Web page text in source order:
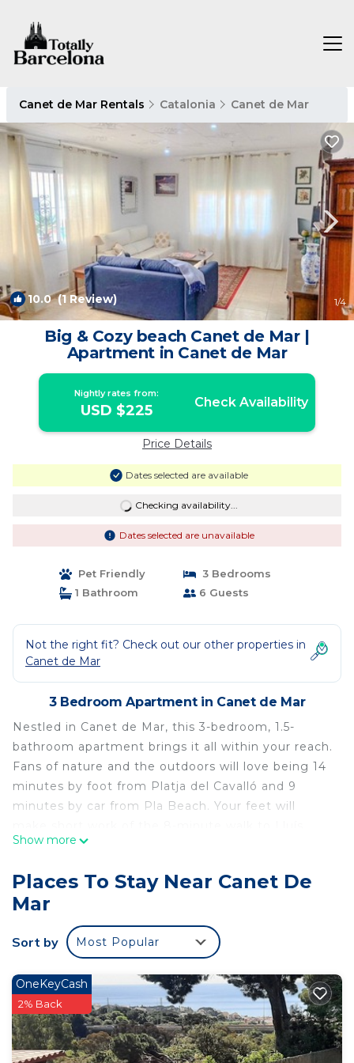
Canet de Mar Rentals Catalonia Canet de Mar
10.0(1 Review) 1/4
Big & Cozy beach Canet de Mar |
Apartment in Canet de Mar
Nightly rates from:
USD $225 Check Availability
Price Details
Dates selected are available
Checking availability...
Dates selected are unavailable
Pet Friendly
3 Bedrooms
1 Bathroom
6 Guests
Not the right fit? Check out our other properties in
Canet de Mar
3 Bedroom Apartment in Canet de Mar
Nestled in Canet de Mar, this 3-bedroom, 1.5-
bathroom apartment brings it all within your reach.
Fans of nature and the outdoors will love being 14
minutes by foot from Platja del Cavalló and 9
minutes by car from Pla Beach. Your feet will
Domènech i Montaner House-Museum or the 12-
Misericòrdia. If you're looking to expand your
horizons and see other nearby locales, you can
catch a train at Canet de Mar Station, a short 10-
minute walk away.
While you're here, you can enjoy all the comforts
of home and more, including heating and an
ironing board, as well as laundry facilities and
towels. Other amenities include soap, toilet paper,
and a hair dryer.
Show more
Places To Stay Near Canet De
Mar
Sort by Most Popular
OneKeyCash
2% Back